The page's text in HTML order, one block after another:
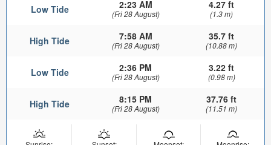
Low Tide 2:23 AM
(Fri 28 August)
4.27 ft
(1.3 m)
High Tide 7:58 AM
(Fri 28 August)
35.7 ft
(10.88 m)
Low Tide 2:36 PM
(Fri 28 August)
3.22 ft
(0.98 m)
High Tide 8:15 PM
(Fri 28 August)
37.76 ft
(11.51 m)